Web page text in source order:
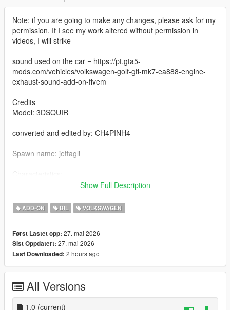
Note: if you are going to make any changes, please ask for my
permission. If I see my work altered without permission in
videos, I will strike
sound used on the car = https://pt.gta5-
mods.com/vehicles/volkswagen-golf-gti-mk7-ea888-engine-
exhaust-sound-add-on-fivem
Credits
Model: 3DSQUIR
converted and edited by: CH4PINH4
Spawn name: jettagli
- rear view [VehFuncsV]
- Functional speedometer
- HQ texture
- collision deformation
- functional glasses
- To ride a car fivem
Copy jettagli in your resource folder
Add jettagli in serve.CFG
Show Full Description
ADD-ON BIL VOLKSWAGEN
Først Lastet opp: 27. mai 2026
Sist Oppdatert: 27. mai 2026
Last Downloaded: 2 hours ago
All Versions
1.0 (current)